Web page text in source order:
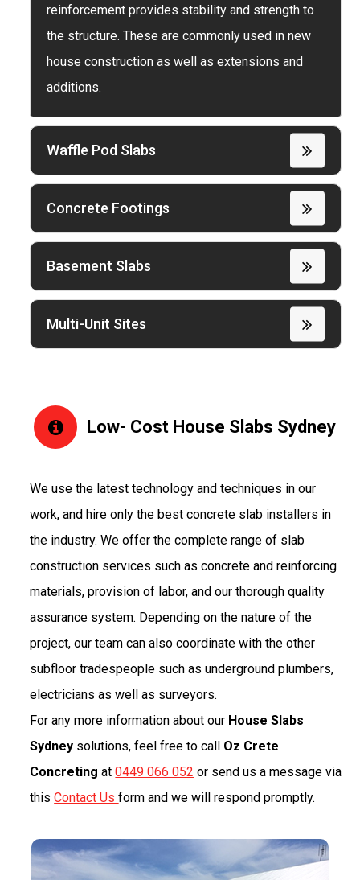
reinforcement provides stability and strength to
the structure. These are commonly used in new
house construction as well as extensions and
additions.
Waffle Pod Slabs
Concrete Footings
Basement Slabs
Multi-Unit Sites
Low- Cost House Slabs Sydney
We use the latest technology and techniques in our
work, and hire only the best concrete slab installers in
the industry. We offer the complete range of slab
construction services such as concrete and reinforcing
materials, provision of labor, and our thorough quality
assurance system. Depending on the nature of the
project, our team can also coordinate with the other
subfloor tradespeople such as underground plumbers,
electricians as well as surveyors.
For any more information about our House Slabs
Sydney solutions, feel free to call Oz Crete
Concretingat0449 066 052 or send us a message via
thisContact Usform and we will respond promptly.